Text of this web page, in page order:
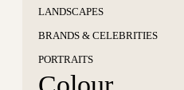
LANDSCAPES
BRANDS & CELEBRITIES
PORTRAITS